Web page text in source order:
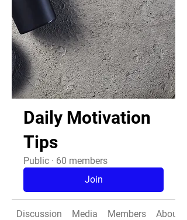
Daily Motivation
Tips
Public · 60 members
Join
Discussion Media Members About